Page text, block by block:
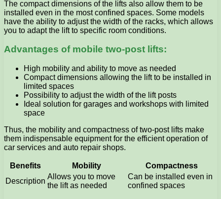
The compact dimensions of the lifts also allow them to be
installed even in the most confined spaces. Some models
have the ability to adjust the width of the racks, which allows
you to adapt the lift to specific room conditions.
Advantages of mobile two-post lifts:
High mobility and ability to move as needed
Compact dimensions allowing the lift to be installed in
limited spaces
Possibility to adjust the width of the lift posts
Ideal solution for garages and workshops with limited
space
Thus, the mobility and compactness of two-post lifts make
them indispensable equipment for the efficient operation of
car services and auto repair shops.
Benefits Mobility
Compactness
Description
Allows you to move
the lift as needed
Can be installed even in
confined spaces